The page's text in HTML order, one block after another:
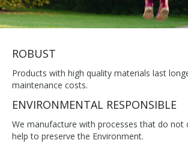
ROBUST
Products with high quality materials last
maintenance costs.
ENVIRONMENTAL RESPONSIBLE
We manufacture with processes that do not
help to preserve the Environment.